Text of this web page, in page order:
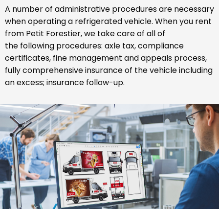
A number of administrative procedures are necessary
when operating a refrigerated vehicle. When you rent
from Petit Forestier, we take care of all of
the following procedures: axle tax, compliance
certificates, fine management and appeals process,
fully comprehensive insurance of the vehicle including
an excess; insurance follow-up.